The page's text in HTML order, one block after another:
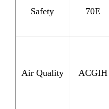
Safety
70E
Air Quality ACGIH